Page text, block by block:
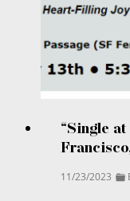
“Single
11/23/2023